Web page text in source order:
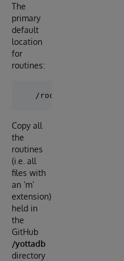
The
primary
default
location
for
routines:
Copy all
the
routines
(i.e. all
files with
an ‘m’
extension)
held in
the
GitHub
/yottadb
directory